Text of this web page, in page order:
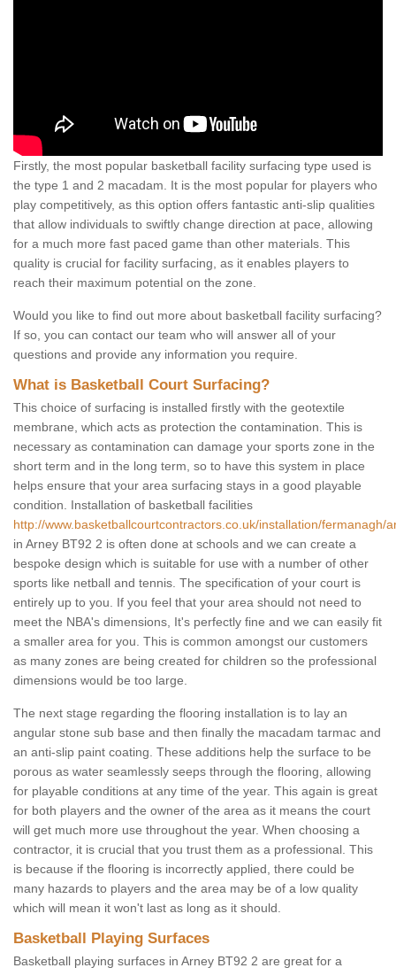
Firstly, the most popular basketball facility surfacing type used is
the type 1 and 2 macadam. It is the most popular for players who
play competitively, as this option offers fantastic anti-slip qualities
that allow individuals to swiftly change direction at pace, allowing
for a much more fast paced game than other materials. This
quality is crucial for facility surfacing, as it enables players to
reach their maximum potential on the zone.
Would you like to find out more about basketball facility surfacing?
If so, you can contact our team who will answer all of your
questions and provide any information you require.
What is Basketball Court Surfacing?
This choice of surfacing is installed firstly with the geotextile
membrane, which acts as protection the contamination. This is
necessary as contamination can damage your sports zone in the
short term and in the long term, so to have this system in place
helps ensure that your area surfacing stays in a good playable
condition. Installation of basketball facilities
http://www.basketballcourtcontractors.co.uk/installation/fermanagh/
in Arney BT92 2 is often done at schools and we can create a
bespoke design which is suitable for use with a number of other
sports like netball and tennis. The specification of your court is
entirely up to you. If you feel that your area should not need to
meet the NBA's dimensions, It's perfectly fine and we can easily fit
a smaller area for you. This is common amongst our customers
as many zones are being created for children so the professional
dimensions would be too large.
The next stage regarding the flooring installation is to lay an
angular stone sub base and then finally the macadam tarmac and
an anti-slip paint coating. These additions help the surface to be
porous as water seamlessly seeps through the flooring, allowing
for playable conditions at any time of the year. This again is great
for both players and the owner of the area as it means the court
will get much more use throughout the year. When choosing a
contractor, it is crucial that you trust them as a professional. This
is because if the flooring is incorrectly applied, there could be
many hazards to players and the area may be of a low quality
which will mean it won't last as long as it should.
Basketball Playing Surfaces
Basketball playing surfaces in Arney BT92 2 are great for a